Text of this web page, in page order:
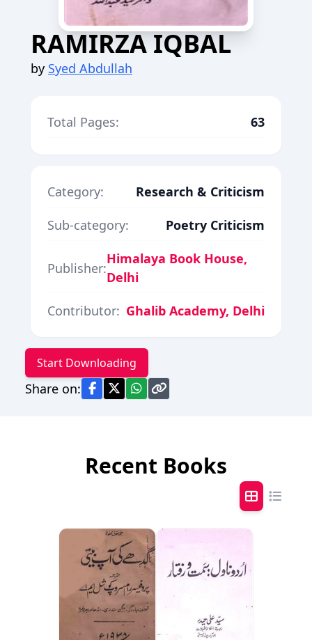
RAMIRZA IQBAL
by Syed Abdullah
Total Pages: 63
Category:
Research & Criticism
Sub-category:
Poetry Criticism
Publisher:
Himalaya Book House,
Delhi
Contributor: Ghalib Academy, Delhi
Start Downloading
Share on:
Recent Books